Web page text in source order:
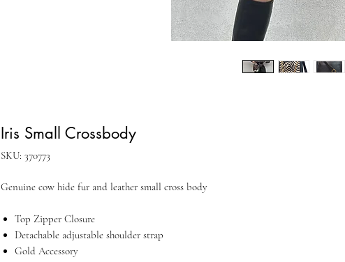
Iris Small Crossbody
SKU: 370773
Genuine cow hide fur and leather small cross body
Top Zipper Closure
Detachable adjustable shoulder strap
Gold Accessory